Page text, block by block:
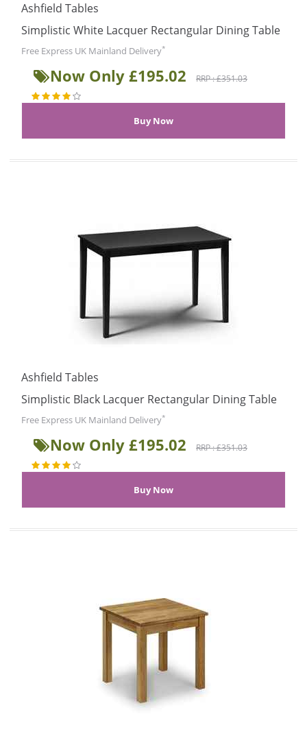
Ashfield Tables
Simplistic White Lacquer Rectangular Dining Table
Free Express UK Mainland Delivery*
Now Only £195.02 RRP : £351.03
Ashfield Tables
Simplistic Black Lacquer Rectangular Dining Table
Free Express UK Mainland Delivery*
Now Only £195.02 RRP : £351.03